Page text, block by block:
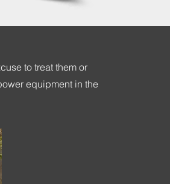
to treat them or
equipment in the